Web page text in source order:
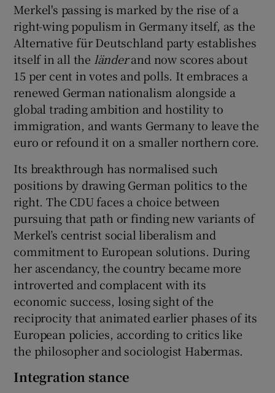
Merkel's passing is marked by the rise of a
right-wing populism in Germany itself, as the
Alternative für Deutschland party establishes
itself in all the länderand now scores about
15 per cent in votes and polls. It embraces a
renewed German nationalism alongside a
global trading ambition and hostility to
immigration, and wants Germany to leave the
euro or refound it on a smaller northern core.
Its breakthrough has normalised such
positions by drawing German politics to the
right. The CDU faces a choice between
pursuing that path or finding new variants of
Merkel’s centrist social liberalism and
commitment to European solutions. During
her ascendancy, the country became more
introverted and complacent with its
economic success, losing sight of the
reciprocity that animated earlier phases of its
European policies, according to critics like
the philosopher and sociologist Habermas.
Integration stance